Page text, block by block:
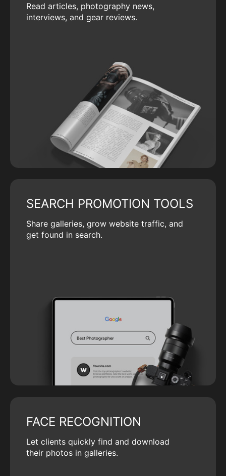
Read articles, photography news,
interviews, and gear reviews.
SEARCH PROMOTION TOOLS
Share galleries, grow website traffic, and
get found in search.
FACE RECOGNITION
Let clients quickly find and download
their photos in galleries.